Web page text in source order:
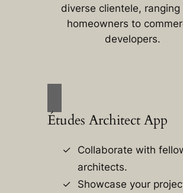
diverse clientele, ranging
homeowners to
developers.
Études Architect App
Collaborate with
architects.
Showcase your